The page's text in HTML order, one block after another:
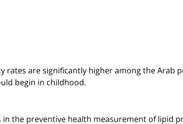
rates are significantly higher among the Arab
begin in childhood.
the preventive health measurement of lipid